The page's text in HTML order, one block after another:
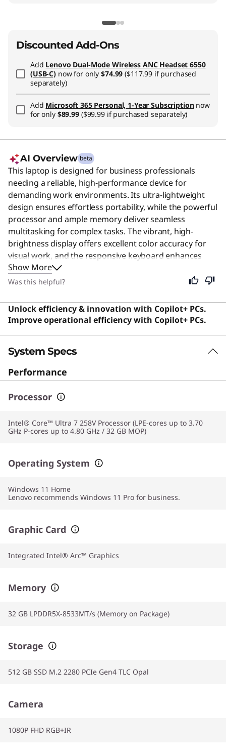
Discounted Add-Ons
Add Lenovo Dual-Mode Wireless ANC Headset 6550
(USB-C) now for only$74.99($117.99 if purchased
separately)
Add Microsoft 365 Personal, 1-Year Subscriptionnow
for only $89.99 ($99.99 if purchased separately)
AI Overview beta
This laptop is designed for business professionals
needing a reliable, high-performance device for
demanding work environments. Its ultra-lightweight
design ensures effortless portability, while the powerful
processor and ample memory deliver seamless
multitasking for complex tasks. The vibrant, high-
brightness display offers excellent color accuracy for
visual work, and the responsive keyboard enhances
typing comfort during long sessions. Enhanced security
features like the fingerprint reader and vPro
enterprise use. Despite its specialized focus, this device
remains excellent for anyone seeking a premium,
durable, and efficient computing experience for daily
lightweight design, powerful performance, and
professionals and frequent travelers.
Show More
Was this helpful?
Unlock efficiency & innovation with Copilot+ PCs.
Improve operational efficiency with Copilot+ PCs.
System Specs
Performance
Processor
Intel® Core™ Ultra 7 258V Processor (LPE-cores up to 3.70
GHz P-cores up to 4.80 GHz / 32 GB MOP)
Operating System
Windows 11 Home
Lenovo recommends Windows 11 Pro for business.
Graphic Card
Integrated Intel® Arc™ Graphics
Memory
32 GB LPDDR5X-8533MT/s (Memory on Package)
Storage
512 GB SSD M.2 2280 PCIe Gen4 TLC Opal
Camera
1080P FHD RGB+IR